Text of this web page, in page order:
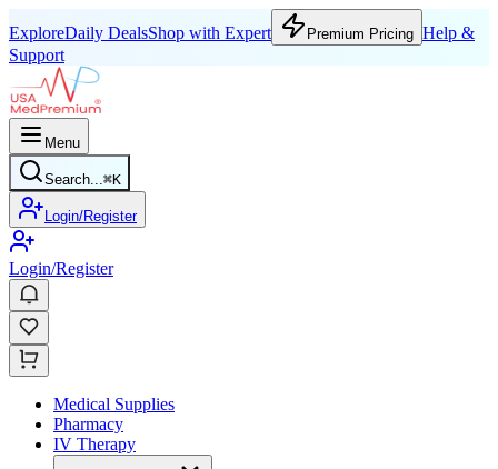
ExploreDaily DealsShop with Expert Premium Pricing Help &
Support
Menu
Search...⌘K
Login/Register
Login/Register
Medical Supplies
Pharmacy
IV Therapy